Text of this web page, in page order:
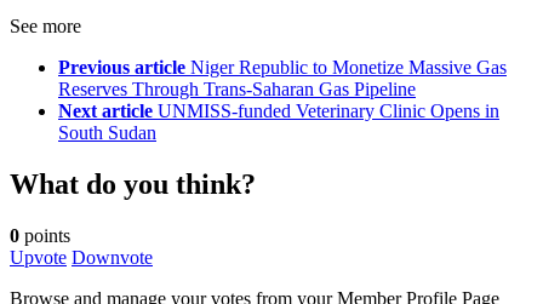
See more
Previous article Niger Republic to Monetize Massive Gas
Reserves Through Trans-Saharan Gas Pipeline
Next article UNMISS-funded Veterinary Clinic Opens in
South Sudan
What do you think?
0 points
Upvote Downvote
Browse and manage your votes from your Member Profile Page